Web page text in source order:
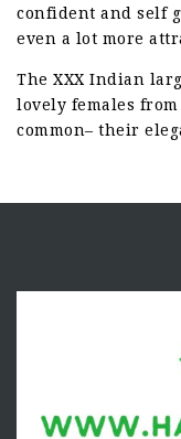
confident and self
even a lot more
The XXX Indian
lovely females
common– their